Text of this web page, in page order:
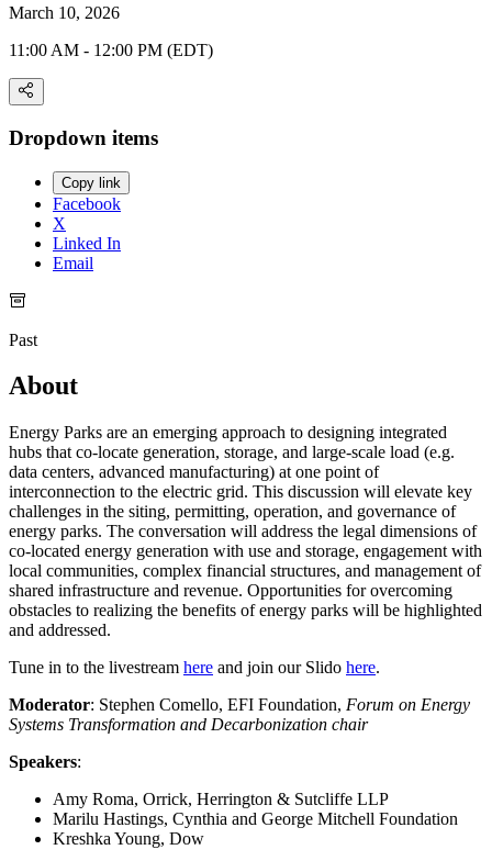
March 10, 2026
11:00 AM - 12:00 PM (EDT)
Dropdown items
Copy link
Facebook
X
Linked In
Email
Past
About
Energy Parks are an emerging approach to designing integrated
hubs that co-locate generation, storage, and large-scale load (e.g.
data centers, advanced manufacturing) at one point of
interconnection to the electric grid. This discussion will elevate key
challenges in the siting, permitting, operation, and governance of
energy parks. The conversation will address the legal dimensions of
co-located energy generation with use and storage, engagement with
local communities, complex financial structures, and management of
shared infrastructure and revenue. Opportunities for overcoming
obstacles to realizing the benefits of energy parks will be highlighted
and addressed.
Tune in to the livestream here and join our Slido here.
Moderator: Stephen Comello, EFI Foundation, Forum on Energy
Systems Transformation and Decarbonization chair
Speakers:
Amy Roma, Orrick, Herrington & Sutcliffe LLP
Marilu Hastings, Cynthia and George Mitchell Foundation
Kreshka Young, Dow